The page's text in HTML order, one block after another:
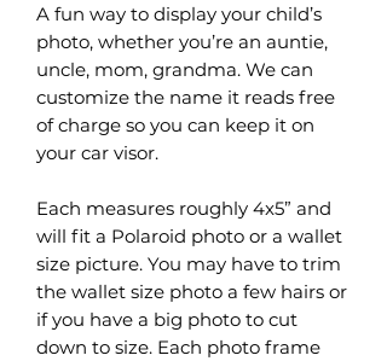
A fun way to display your child’s
photo, whether you’re an auntie,
uncle, mom, grandma. We can
customize the name it reads free
of charge so you can keep it on
your car visor.
Each measures roughly 4x5” and
will fit a Polaroid photo or a wallet
size picture. You may have to trim
the wallet size photo a few hairs or
if you have a big photo to cut
down to size. Each photo frame